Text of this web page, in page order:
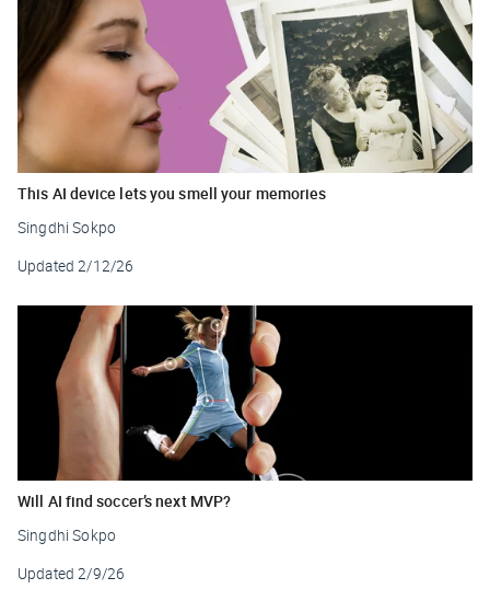
This AI device lets you smell your memories
Singdhi Sokpo
Updated 2/12/26
Will AI find soccer’s next MVP?
Singdhi Sokpo
Updated 2/9/26